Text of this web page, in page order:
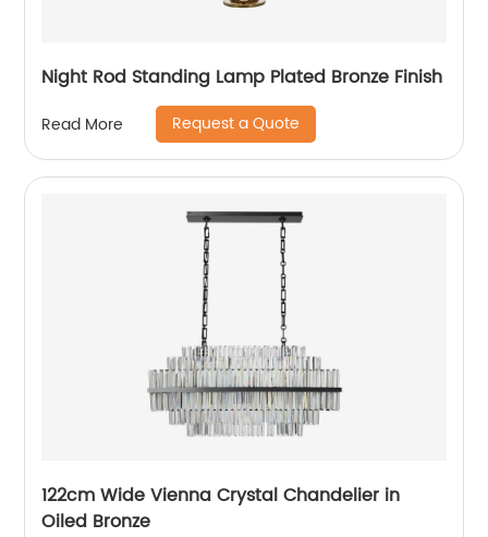
Night Rod Standing Lamp Plated Bronze Finish
Read More Request a Quote
122cm Wide Vienna Crystal Chandelier in
Oiled Bronze